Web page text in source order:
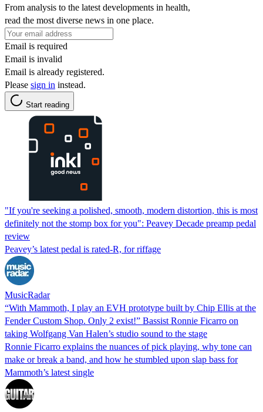
From analysis to the latest developments in health,
read the most diverse news in one place.
Email is required
Email is invalid
Email is already registered.
Please sign in instead.
Start reading
"If you're seeking a polished, smooth, modern distortion, this is most
definitely not the stomp box for you": Peavey Decade preamp pedal
review
Peavey’s latest pedal is rated-R, for riffage
MusicRadar
“With Mammoth, I play an EVH prototype built by Chip Ellis at the
Fender Custom Shop. Only 2 exist!” Bassist Ronnie Ficarro on
taking Wolfgang Van Halen’s studio sound to the stage
Ronnie Ficarro explains the nuances of pick playing, why tone can
make or break a band, and how he stumbled upon slap bass for
Mammoth’s latest single